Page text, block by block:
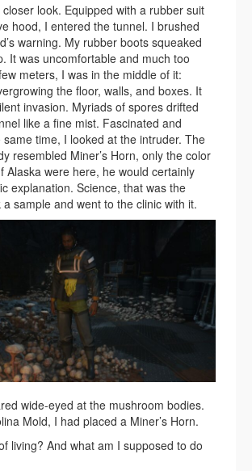
look. Equipped with a rubber suit
hood, I entered the tunnel. I brushed
warning. My rubber boots squeaked
It was uncomfortable and much too
meters, I was in the middle of it:
the floor, walls, and boxes. It
invasion. Myriads of spores drifted
like a fine mist. Fascinated and
time, I looked at the intruder. The
resembled Miner’s Horn, only the color
Alaska were here, he would certainly
explanation. Science, that was the
sample and went to the clinic with it.
wide-eyed at the mushroom bodies.
Mold, I had placed a Miner’s Horn.
living? And what am I supposed to do